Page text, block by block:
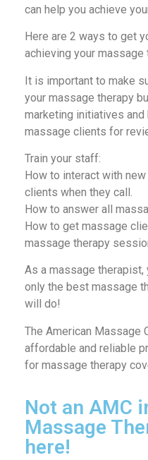
can help you achieve
Here are 2 ways to get
achieving your
It is important to make
your massage therapy
marketing initiatives
massage clients for
Train your staff:
How to interact with
clients when they call.
How to answer all
How to get massage
massage therapy
As a massage
only the best massage
will do!
The American Massage
affordable and reliable
for massage therapy
Not an AMC
Massage
here!